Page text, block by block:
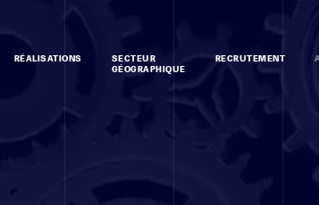
RÉALISATIONS
SECTEUR
GÉOGRAPHIQUE
RECRUTEMENT